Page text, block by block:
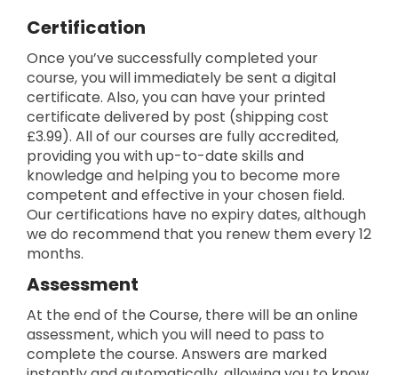
Certification
Once you’ve successfully completed your
course, you will immediately be sent a digital
certificate. Also, you can have your printed
certificate delivered by post (shipping cost
£3.99). All of our courses are fully accredited,
providing you with up-to-date skills and
knowledge and helping you to become more
competent and effective in your chosen field.
Our certifications have no expiry dates, although
we do recommend that you renew them every 12
months.
Assessment
At the end of the Course, there will be an online
assessment, which you will need to pass to
complete the course. Answers are marked